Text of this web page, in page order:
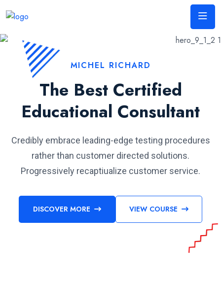
MICHEL RICHARD
The Best Certified
Educational Consultant
Credibly embrace leading-edge testing procedures
rather than customer directed solutions.
Progressively recaptiualize customer service.
DISCOVER MORE VIEW COURSE